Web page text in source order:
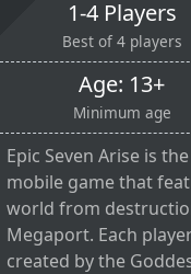
1-4 Players
Best of 4 players
Age: 13+
Minimum age
Epic Seven Arise is
mobile game that
world from
Megaport. Each
created by the